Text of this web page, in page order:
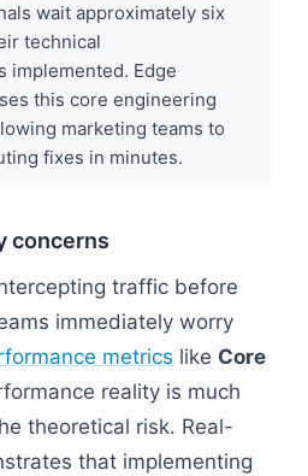
wait approximately six
technical
implemented. Edge
this core engineering
marketing teams to
fixes in minutes.
concerns
traffic before
immediately worry
metrics like Core
reality is much
theoretical risk. Real-
that implementing